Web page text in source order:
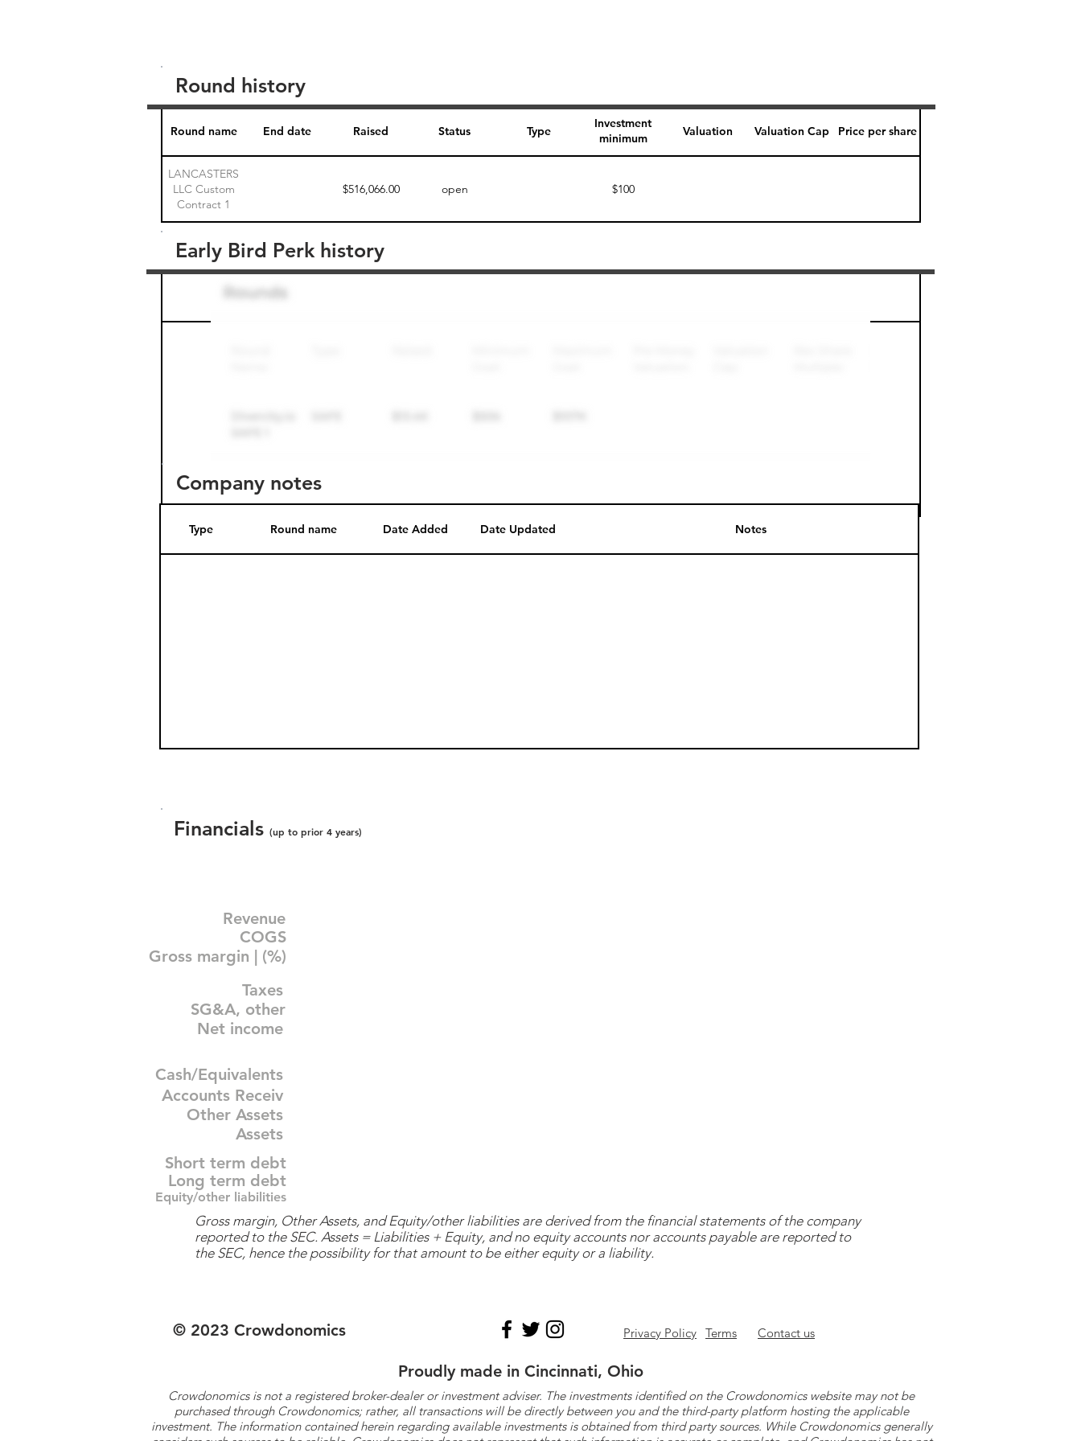
Round name End date Raised Status Type
Investment
minimum
Valuation Valuation Cap Price per share
LANCASTERS
LLC Custom
Contract 1
$516,066.00 open $100
Round history
Round name
Early Bird Perk history
Company notes
Type Round name Date Added Date Updated Notes
Financials (up to prior 4 years)
Revenue
COGS
Gross margin | (%)
Taxes
SG&A, other
Net income
Cash/Equivalents
Accounts Receiv
Other Assets
Assets
Short term debt
Long term debt
Equity/other liabilities
Gross margin, Other Assets, and Equity/other liabilities are derived from the financial statements of the company
reported to the SEC. Assets = Liabilities + Equity, and no equity accounts nor accounts payable are reported to
the SEC, hence the possibility for that amount to be either equity or a liability.
© 2023 Crowdonomics Privacy Policy Terms Contact us
Proudly made in Cincinnati, Ohio
Crowdonomics is not a registered broker-dealer or investment adviser. The investments identified on the Crowdonomics website may not be
purchased through Crowdonomics; rather, all transactions will be directly between you and the third-party platform hosting the applicable
investment. The information contained herein regarding available investments is obtained from third party sources. While Crowdonomics generally